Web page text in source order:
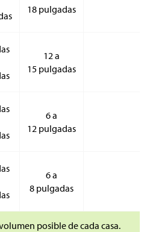
18 pulgadas
12 a
15 pulgadas
6 a
12 pulgadas
6 a
8 pulgadas
posible de cada casa.